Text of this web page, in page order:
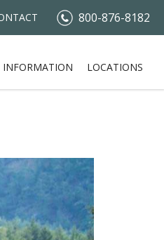
800-876-8182
INFORMATION LOCATIONS